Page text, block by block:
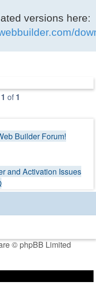
versions here:
1 of 1
Builder Forum!
and Activation Issues
© phpBB Limited